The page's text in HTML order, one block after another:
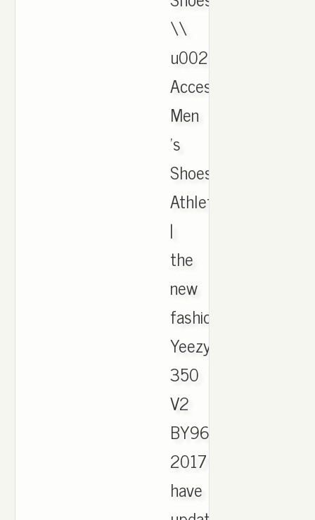
\\
u0026
Accessories,
Men
's
Shoes,
Athletic
|
the
new
fashion
Yeezy
350
V2
BY9612
2017
have